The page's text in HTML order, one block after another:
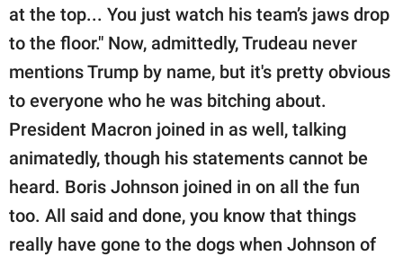
at the top... You just watch his team’s jaws drop
to the floor." Now, admittedly, Trudeau never
mentions Trump by name, but it's pretty obvious
to everyone who he was bitching about.
President Macron joined in as well, talking
animatedly, though his statements cannot be
heard. Boris Johnson joined in on all the fun
too. All said and done, you know that things
really have gone to the dogs when Johnson of